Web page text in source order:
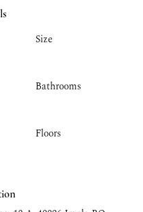
Size
Bathrooms
Floors